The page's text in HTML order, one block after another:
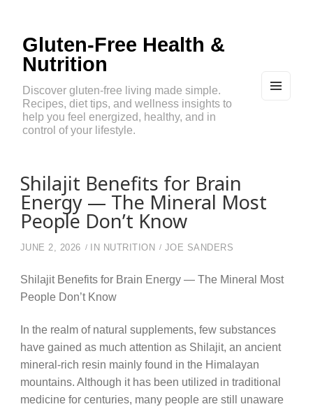
Gluten-Free Health &
Nutrition
Discover gluten-free living made simple.
Recipes, diet tips, and wellness insights to
help you feel energized, healthy, and in
control of your lifestyle.
Shilajit Benefits for Brain
Energy — The Mineral Most
People Don’t Know
JUNE 2, 2026 IN NUTRITION JOE SANDERS
Shilajit Benefits for Brain Energy — The Mineral Most
People Don’t Know
In the realm of natural supplements, few substances
have gained as much attention as Shilajit, an ancient
mineral-rich resin mainly found in the Himalayan
mountains. Although it has been utilized in traditional
medicine for centuries, many people are still unaware